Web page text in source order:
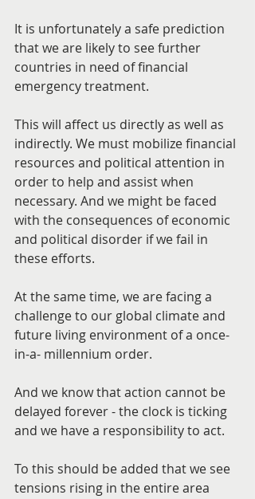
It is unfortunately a safe prediction
that we are likely to see further
countries in need of financial
emergency treatment.
This will affect us directly as well as
indirectly. We must mobilize financial
resources and political attention in
order to help and assist when
necessary. And we might be faced
with the consequences of economic
and political disorder if we fail in
these efforts.
At the same time, we are facing a
challenge to our global climate and
future living environment of a once-
in-a- millennium order.
And we know that action cannot be
delayed forever - the clock is ticking
and we have a responsibility to act.
To this should be added that we see
tensions rising in the entire area